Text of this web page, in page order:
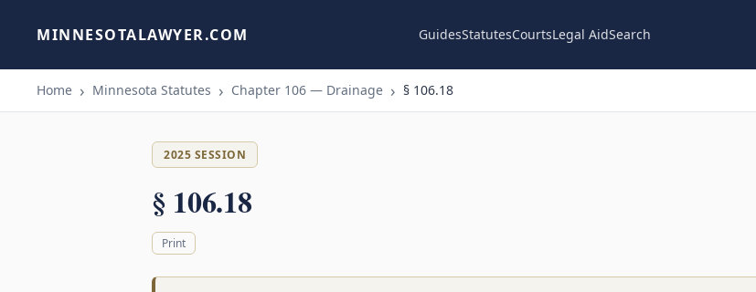
MINNESOTALAWYER.COM GuidesStatutesCourtsLegal AidSearch
Home Minnesota Statutes Chapter 106 — Drainage § 106.18
2025 SESSION
§ 106.18
Print